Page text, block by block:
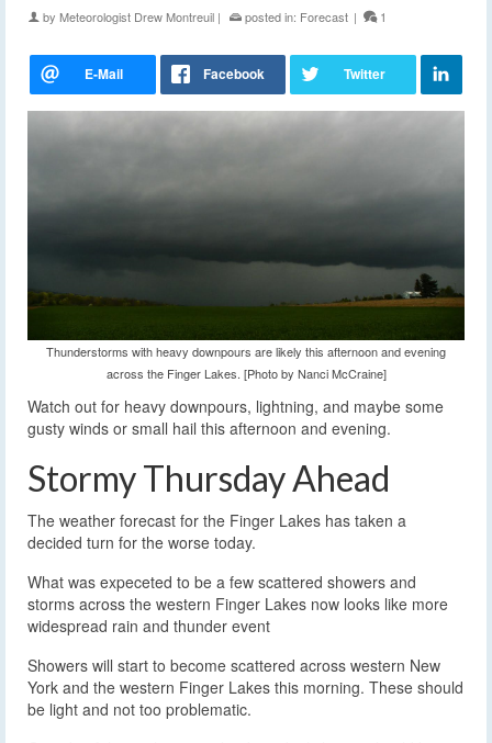
by Meteorologist Drew Montreuil | posted in: Forecast | 1
Thunderstorms with heavy downpours are likely this afternoon and evening
across the Finger Lakes. [Photo by Nanci McCraine]
Watch out for heavy downpours, lightning, and maybe some
gusty winds or small hail this afternoon and evening.
Stormy Thursday Ahead
The weather forecast for the Finger Lakes has taken a
decided turn for the worse today.
What was expeceted to be a few scattered showers and
storms across the western Finger Lakes now looks like more
widespread rain and thunder event
Showers will start to become scattered across western New
York and the western Finger Lakes this morning. These should
be light and not too problematic.